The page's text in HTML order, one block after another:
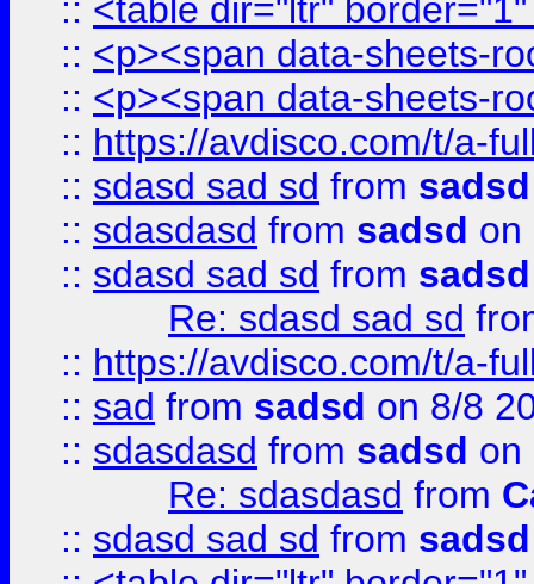
:: <table dir="ltr"
:: <p><span data-sheets-
:: <p><span data-sheets-
:: https://avdisco.com/t/a-
:: sdasd sad sd from sadsd
:: sdasdasd from sadsd on
:: sdasd sad sd from sadsd
Re: sdasd sad sd
:: https://avdisco.com/t/a-
:: sad from sadsd on 8/8
:: sdasdasd from sadsd on
Re: sdasdasd from
:: sdasd sad sd from sadsd